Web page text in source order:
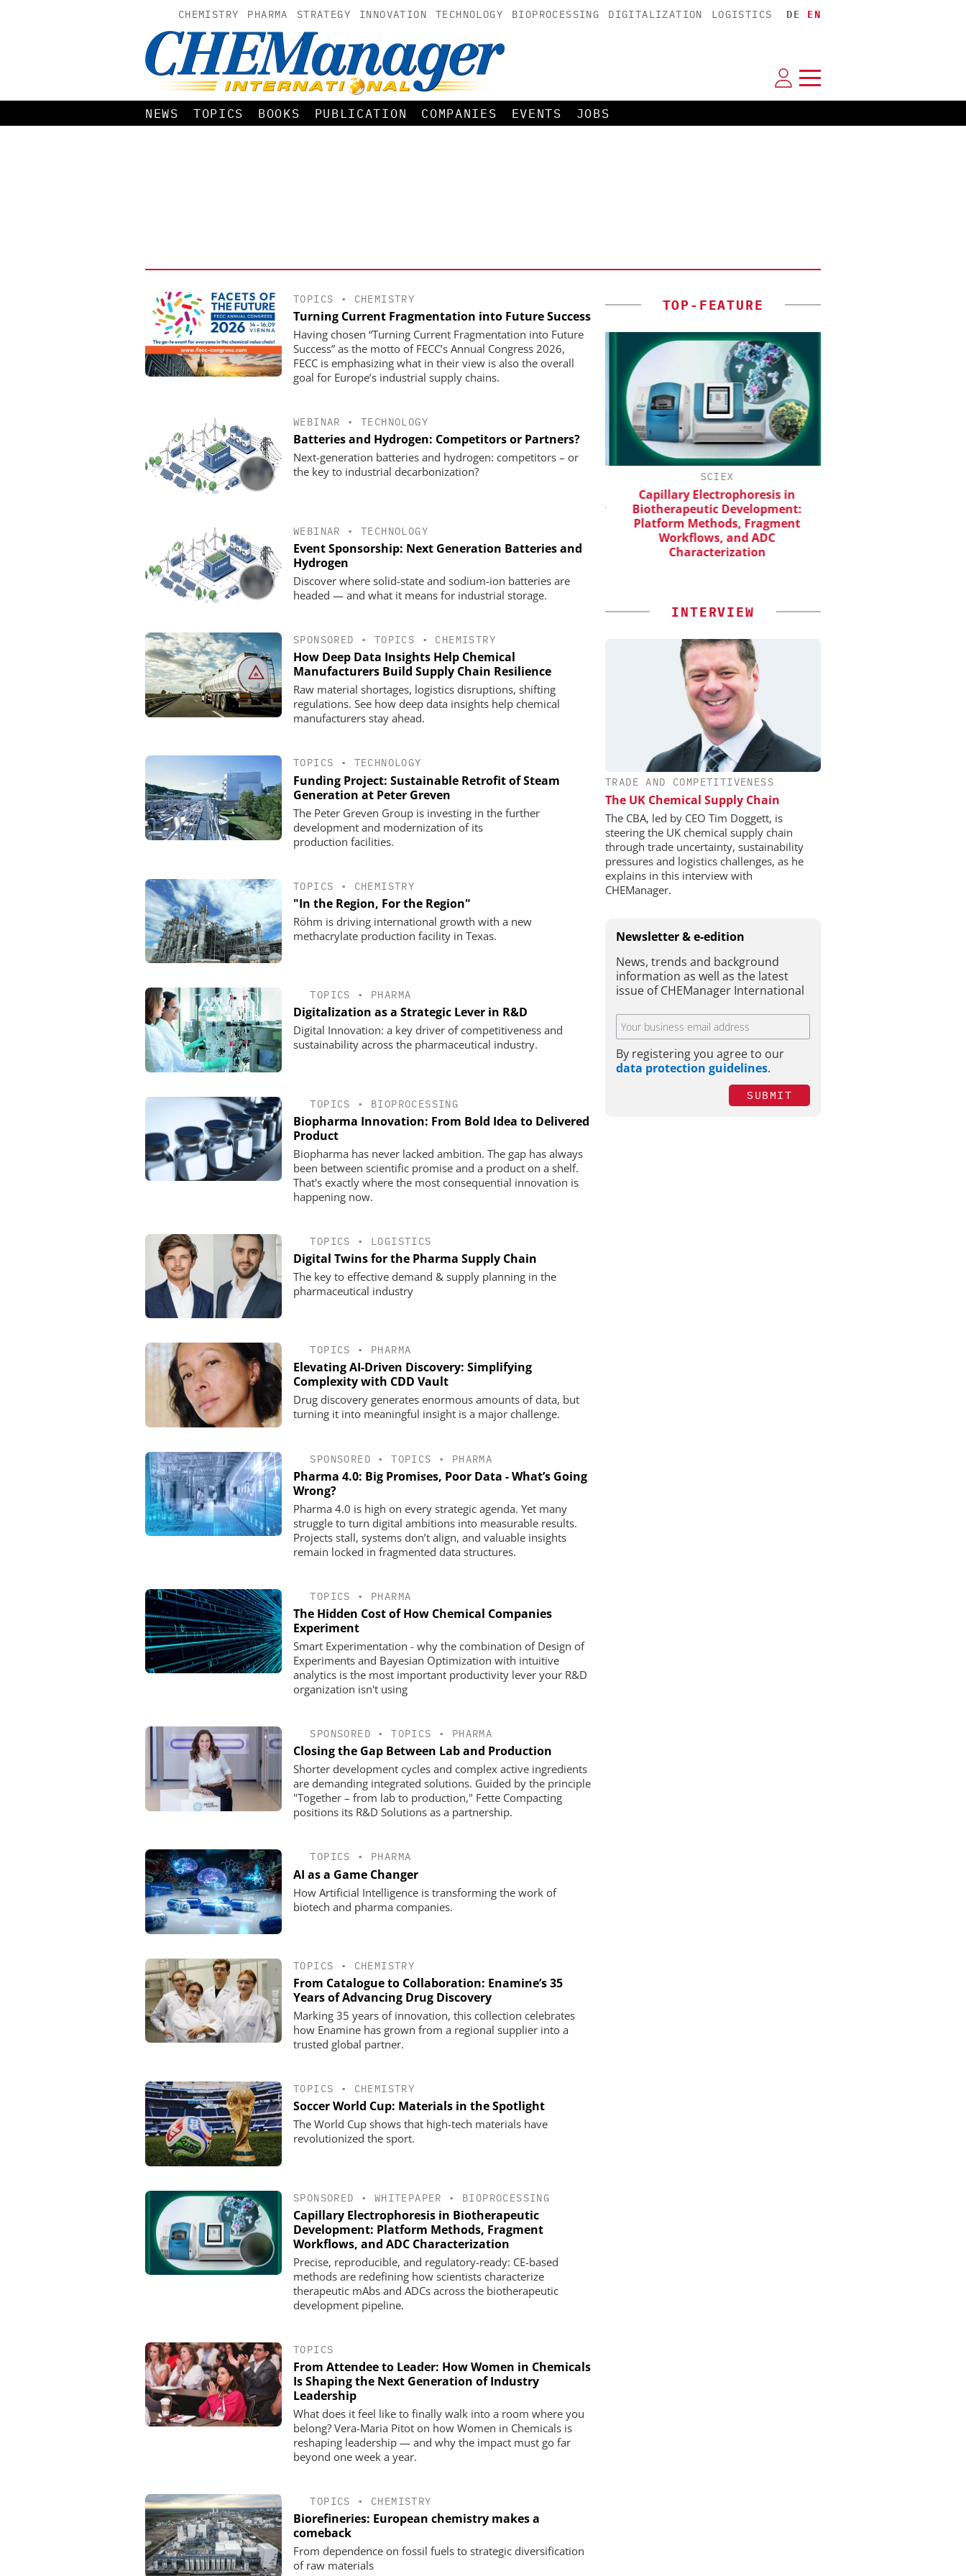
CHEMISTRY PHARMA STRATEGY INNOVATION TECHNOLOGY BIOPROCESSING DIGITALIZATION LOGISTICS DE EN
NEWS TOPICS BOOKS PUBLICATION COMPANIES EVENTS JOBS
TOPICS • CHEMISTRY
Turning Current Fragmentation into Future Success
Having chosen “Turning Current Fragmentation into Future
Success” as the motto of FECC’s Annual Congress 2026,
FECC is emphasizing what in their view is also the overall
goal for Europe’s industrial supply chains.
WEBINAR •TECHNOLOGY
Batteries and Hydrogen: Competitors or Partners?
Next-generation batteries and hydrogen: competitors – or
the key to industrial decarbonization?
WEBINAR •TECHNOLOGY
Event Sponsorship: Next Generation Batteries and
Hydrogen
Discover where solid-state and sodium-ion batteries are
headed — and what it means for industrial storage.
SPONSORED • TOPICS • CHEMISTRY
How Deep Data Insights Help Chemical
Manufacturers Build Supply Chain Resilience
Raw material shortages, logistics disruptions, shifting
regulations. See how deep data insights help chemical
manufacturers stay ahead.
TOPICS • TECHNOLOGY
Funding Project: Sustainable Retrofit of Steam
Generation at Peter Greven
The Peter Greven Group is investing in the further
development and modernization of its
production facilities.
TOPICS • CHEMISTRY
"In the Region, For the Region"
Röhm is driving international growth with a new
methacrylate production facility in Texas.
TOPICS • PHARMA
Digitalization as a Strategic Lever in R&D
Digital Innovation: a key driver of competitiveness and
sustainability across the pharmaceutical industry.
TOPICS • BIOPROCESSING
Biopharma Innovation: From Bold Idea to Delivered
Product
Biopharma has never lacked ambition. The gap has always
been between scientific promise and a product on a shelf.
That's exactly where the most consequential innovation is
happening now.
TOPICS • LOGISTICS
Digital Twins for the Pharma Supply Chain
The key to effective demand & supply planning in the
pharmaceutical industry
TOPICS • PHARMA
Elevating AI-Driven Discovery: Simplifying
Complexity with CDD Vault
Drug discovery generates enormous amounts of data, but
turning it into meaningful insight is a major challenge.
SPONSORED •TOPICS • PHARMA
Pharma 4.0: Big Promises, Poor Data - What’s Going
Wrong?
Pharma 4.0 is high on every strategic agenda. Yet many
struggle to turn digital ambitions into measurable results.
Projects stall, systems don’t align, and valuable insights
remain locked in fragmented data structures.
TOPICS • PHARMA
The Hidden Cost of How Chemical Companies
Experiment
Smart Experimentation - why the combination of Design of
Experiments and Bayesian Optimization with intuitive
analytics is the most important productivity lever your R&D
organization isn't using
SPONSORED •TOPICS • PHARMA
Closing the Gap Between Lab and Production
Shorter development cycles and complex active ingredients
are demanding integrated solutions. Guided by the principle
"Together – from lab to production," Fette Compacting
positions its R&D Solutions as a partnership.
TOPICS • PHARMA
AI as a Game Changer
How Artificial Intelligence is transforming the work of
biotech and pharma companies.
TOPICS • CHEMISTRY
From Catalogue to Collaboration: Enamine’s 35
Years of Advancing Drug Discovery
Marking 35 years of innovation, this collection celebrates
how Enamine has grown from a regional supplier into a
trusted global partner.
TOPICS • CHEMISTRY
Soccer World Cup: Materials in the Spotlight
The World Cup shows that high-tech materials have
revolutionized the sport.
SPONSORED • WHITEPAPER • BIOPROCESSING
Capillary Electrophoresis in Biotherapeutic
Development: Platform Methods, Fragment
Workflows, and ADC Characterization
Precise, reproducible, and regulatory-ready: CE-based
methods are redefining how scientists characterize
therapeutic mAbs and ADCs across the biotherapeutic
development pipeline.
TOPICS
From Attendee to Leader: How Women in Chemicals
Is Shaping the Next Generation of Industry
Leadership
What does it feel like to finally walk into a room where you
belong? Vera-Maria Pitot on how Women in Chemicals is
reshaping leadership — and why the impact must go far
beyond one week a year.
TOPICS • CHEMISTRY
Biorefineries: European chemistry makes a
comeback
From dependence on fossil fuels to strategic diversification
of raw materials
TOP-FEATURE
CHEMANAGER INTERNATIONAL C/O
WILEY-VCH GMBH
EVONIK INDUSTRIES AG SCIEX
Capillary Electrophoresis in
Biotherapeutic Development:
Platform Methods, Fragment
Workflows, and ADC
Characterization
INTERVIEW
TRADE AND COMPETITIVENESS
The UK Chemical Supply Chain
The CBA, led by CEO Tim Doggett, is
steering the UK chemical supply chain
through trade uncertainty, sustainability
pressures and logistics challenges, as he
explains in this interview with
CHEManager.
Newsletter & e-edition
News, trends and background
information as well as the latest
issue of CHEManager International
By registering you agree to our
data protection guidelines.
SUBMIT